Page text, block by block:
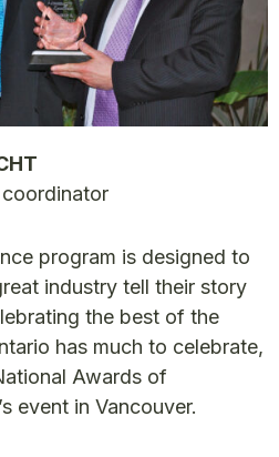
program is designed to
industry tell their story
the best of the
has much to celebrate,
Awards of
event in Vancouver.